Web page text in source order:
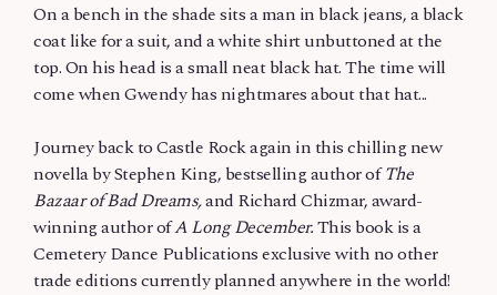
On a bench in the shade sits a man in black jeans, a black
coat like for a suit, and a white shirt unbuttoned at the
top. On his head is a small neat black hat. The time will
come when Gwendy has nightmares about that hat...
Journey back to Castle Rock again in this chilling new
novella by Stephen King, bestselling author ofThe
Bazaar of Bad Dreams,and Richard Chizmar, award-
winning author ofA Long December.This book is a
Cemetery Dance Publications exclusive with no other
trade editions currently planned anywhere in the world!